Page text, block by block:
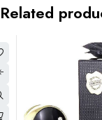
Related